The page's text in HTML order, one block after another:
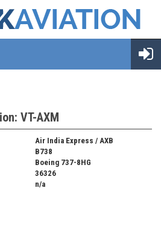
VT-AXM
Air India Express / AXB
B738
Boeing 737-8HG
36326
n/a